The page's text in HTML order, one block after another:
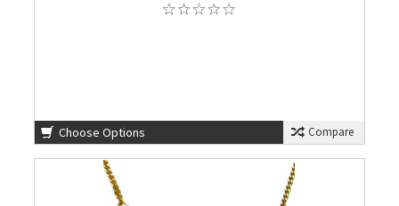
Choose Options Compare